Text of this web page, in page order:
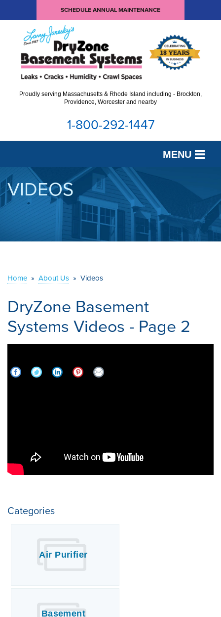
SCHEDULE ANNUAL MAINTENANCE
Proudly serving Massachusetts & Rhode Island including - Brockton,
Providence, Worcester and nearby
1-800-292-1447
MENU
SERVICES
OUR WORK
ABOUT US
VIDEOS
Home » About Us » Videos
DryZone Basement
Systems Videos - Page 2
Categories
Air Purifier
Basement